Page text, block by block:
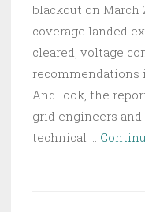
blackout on March
coverage landed
cleared, voltage
recommendations
And look, the
grid engineers
technical …